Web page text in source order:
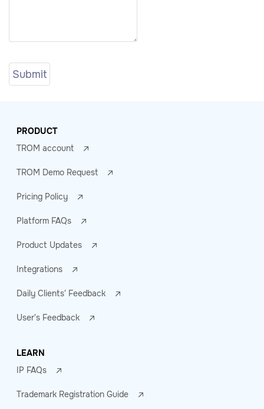
PRODUCT
TROM account
TROM Demo Request
Pricing Policy
Platform FAQs
Product Updates
Integrations
Daily Clients' Feedback
User's Feedback
LEARN
IP FAQs
Trademark Registration Guide